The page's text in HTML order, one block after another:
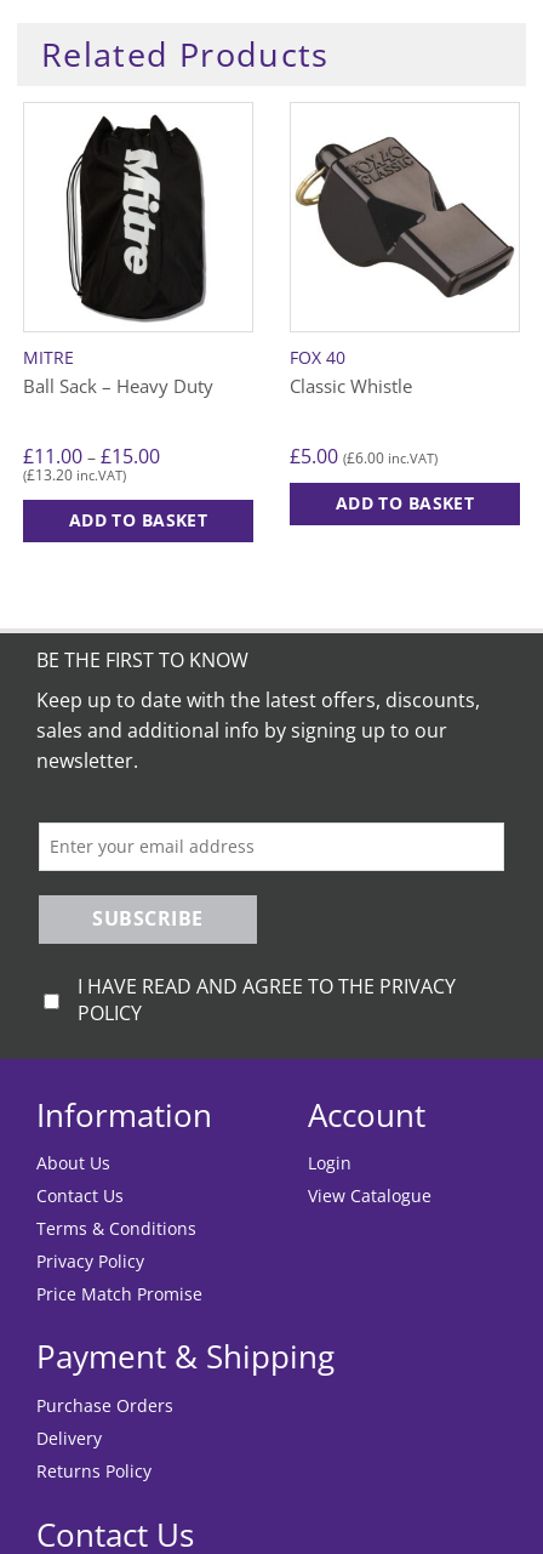
Related Products
MITRE
Ball Sack – Heavy Duty
£11.00 – £15.00Price
through
£15.00
(£13.20 inc.VAT)
ADD TO BASKET
multiple
variants.
options
may
be
product
FOX 40
Classic Whistle
£5.00 (£6.00 inc.VAT)
ADD TO BASKET
BE THE FIRST TO KNOW
Keep up to date with the latest offers, discounts,
sales and additional info by signing up to our
newsletter.
SUBSCRIBE
I HAVE READ AND AGREE TO THE PRIVACY
POLICY
Information
About Us
Contact Us
Terms & Conditions
Privacy Policy
Price Match Promise
Account
Login
View Catalogue
Payment & Shipping
Purchase Orders
Delivery
Returns Policy
Contact Us